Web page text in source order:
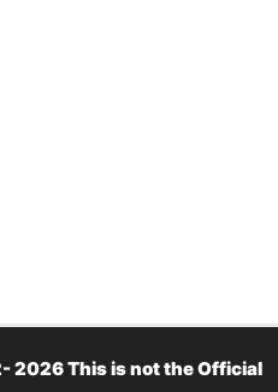
2026 This is not the Official